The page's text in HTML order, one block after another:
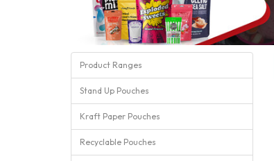
Product Ranges
Stand Up Pouches
Kraft Paper Pouches
Recyclable Pouches